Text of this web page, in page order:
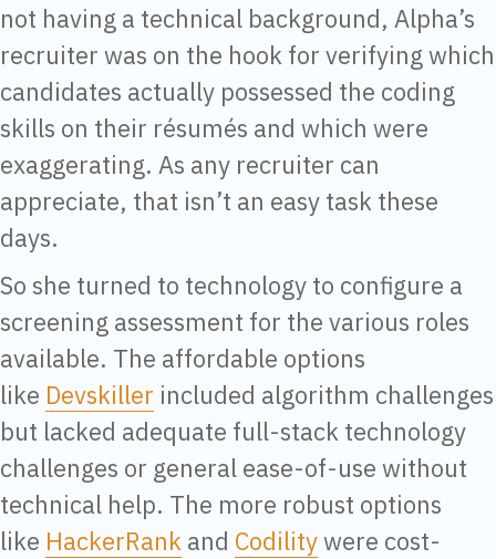
not having a technical background, Alpha’s
recruiter was on the hook for verifying which
candidates actually possessed the coding
skills on their résumés and which were
exaggerating. As any recruiter can
appreciate, that isn’t an easy task these
days.
So she turned to technology to configure a
screening assessment for the various roles
available. The affordable options
like Devskiller included algorithm challenges
but lacked adequate full-stack technology
challenges or general ease-of-use without
technical help. The more robust options
like HackerRank and Codilitywere cost-